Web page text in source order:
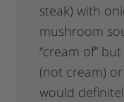
steak) with
mushroom
“cream of”
(not cream)
would